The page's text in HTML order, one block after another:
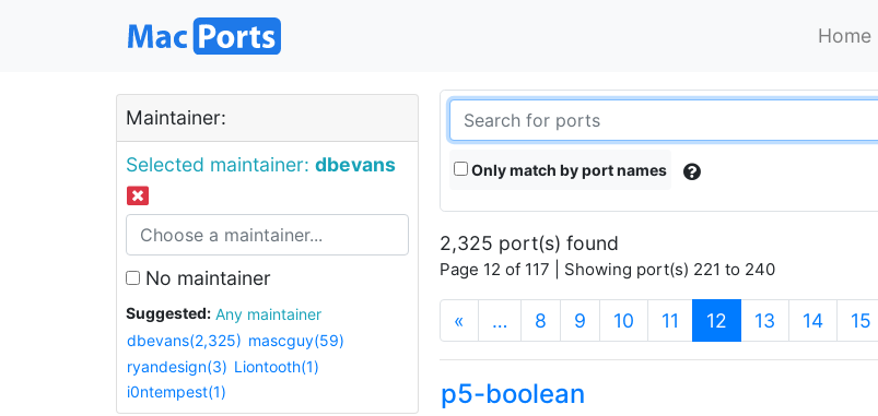
Home
Maintainer:
Selected maintainer: dbevans
No maintainer
Suggested:
Any maintainer
dbevans(2,325) mascguy(59)
ryandesign(3) Liontooth(1)
i0ntempest(1)
Only match by port names
2,325 port(s) found
Page 12 of 117 | Showing port(s) 221 to 240
« … 8 9 10 11 12 (current)
13 14 15
p5-boolean